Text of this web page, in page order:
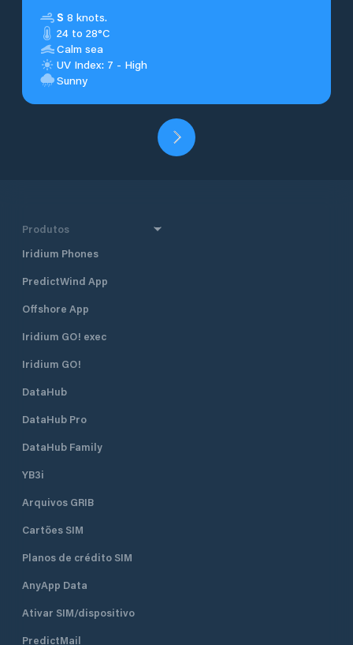
S 8 knots.
24 to 28°C
Calm sea
UV Index: 7 - High
Sunny
Produtos
Iridium Phones
PredictWind App
Offshore App
Iridium GO! exec
Iridium GO!
DataHub
DataHub Pro
DataHub Family
YB3i
Arquivos GRIB
Cartões SIM
Planos de crédito SIM
AnyApp Data
Ativar SIM/dispositivo
PredictMail